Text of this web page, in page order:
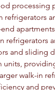
processing
refrigerators
refrigerators
and sliding
walk-in
and